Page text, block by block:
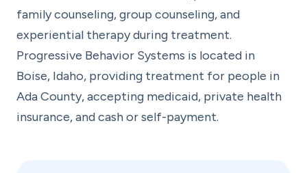
family counseling, group counseling, and
experiential therapy during treatment.
Progressive Behavior Systems is located in
Boise, Idaho, providing treatment for people in
Ada County, accepting medicaid, private health
insurance, and cash or self-payment.